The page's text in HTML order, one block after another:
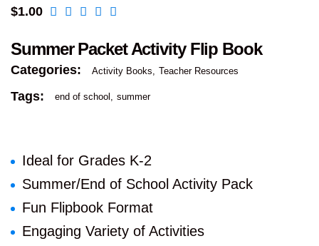
$1.00
Summer Packet Activity Flip Book
Categories: Activity Books Teacher Resources
Tags: end of school summer
Ideal for Grades K-2
Summer/End of School Activity Pack
Fun Flipbook Format
Engaging Variety of Activities